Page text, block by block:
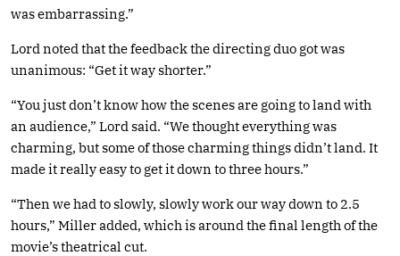
was embarrassing.”
Lord noted that the feedback the directing duo got was
unanimous: “Get it way shorter.”
“You just don’t know how the scenes are going to land with
an audience,” Lord said. “We thought everything was
charming, but some of those charming things didn’t land. It
made it really easy to get it down to three hours.”
“Then we had to slowly, slowly work our way down to 2.5
hours,” Miller added, which is around the final length of the
movie’s theatrical cut.